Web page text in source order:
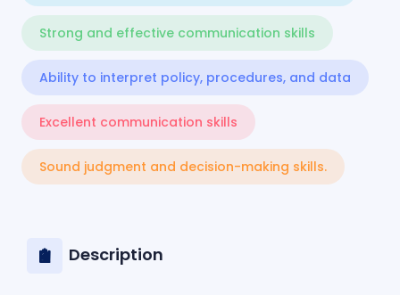
Strong and effective communication skills
Ability to interpret policy, procedures, and data
Excellent communication skills
Sound judgment and decision-making skills.
Description